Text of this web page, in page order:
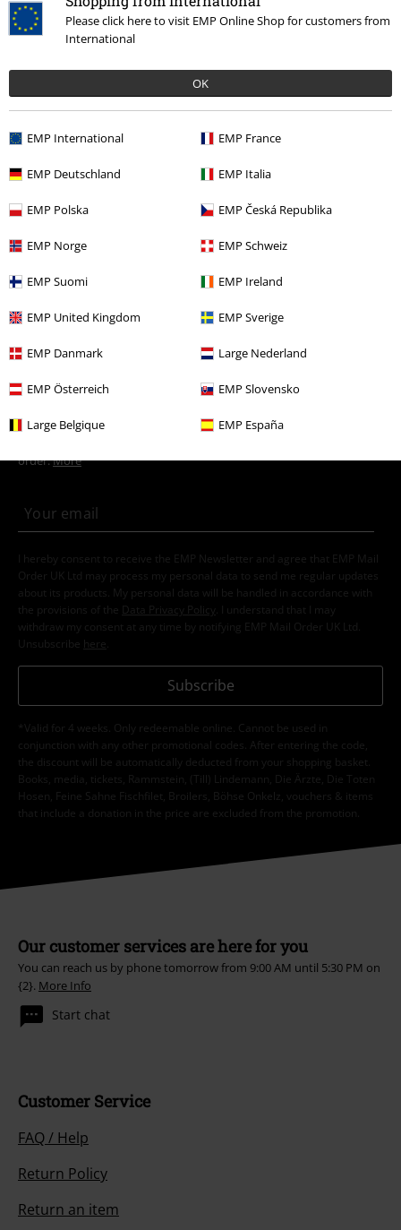
Please click here to visit EMP Online Shop for customers from
International
OK
EMP International EMP France
EMP Deutschland EMP Italia
EMP Polska EMP Česká Republika
EMP Norge EMP Schweiz
EMP Suomi EMP Ireland
EMP United Kingdom EMP Sverige
EMP Danmark Large Nederland
EMP Österreich EMP Slovensko
Large Belgique EMP España
€ 21,99
More categories. More options.
Dragon
Movies & TV Top Movies & Series Warner Bros 100
Sale Men Clothing T Shirts & Tops
Movies & TV Clothing T-Shirts & Tops T-Shirts
Movies & TV Top Movies & Series Movies Clothing
OFF
E-Mail Newsletter
order.
More
Order UK Ltd may process my personal data to send me regular updates
about its products. My personal data will be handled in accordance with
withdraw my consent at any time by notifying EMP Mail Order UK Ltd.
Unsubscribe here .
Subscribe
conjunction with any other promotional codes. After entering the code,
the discount will be automatically deducted from your shopping basket.
Books, media, tickets, Rammstein, (Till) Lindemann, Die Ärzte, Die Toten
Customer Service